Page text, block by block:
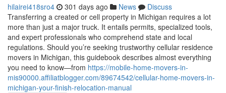
hilairei418sro4 301 days ago News
Discuss
Transferring a created or cell property in Michigan requires a lot
more than just a major truck. It entails permits, specialized tools,
and expert professionals who comprehend state and local
regulations. Should you’re seeking trustworthy cellular residence
movers in Michigan, this guidebook describes almost everything
you need to know—from https://mobile-home-movers-in-
mis90000.affiliatblogger.com/89674542/cellular-home-movers-in-
michigan-your-finish-relocation-manual